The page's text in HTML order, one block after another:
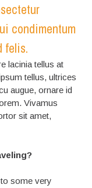
condimentum
felis.
lacinia tellus at
tellus, ultrices
augue, ornare id
Vivamus
sit amet,
some very